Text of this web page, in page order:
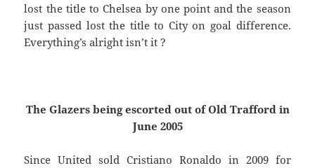
lost the title to Chelsea by one point and the season
just passed lost the title to City on goal difference.
Everything’s alright isn’t it ?
The Glazers being escorted out of Old Trafford in
June 2005
Since United sold Cristiano Ronaldo in 2009 for